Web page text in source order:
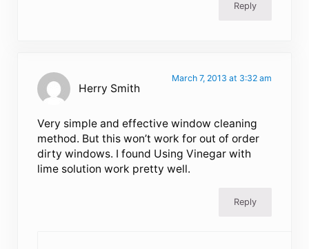
Reply
Herry Smith
March 7, 2013 at 3:32 am
Very simple and effective window cleaning
method. But this won’t work for out of order
dirty windows. I found Using Vinegar with
lime solution work pretty well.
Reply